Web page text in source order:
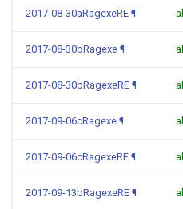
2017-08-30aRagexeRE ¶
2017-08-30bRagexe ¶
2017-08-30bRagexeRE ¶
2017-09-06cRagexe ¶
2017-09-06cRagexeRE ¶
2017-09-13bRagexeRE ¶